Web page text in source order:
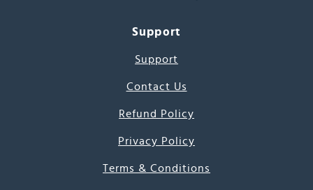
Support
Support
Contact Us
Refund Policy
Privacy Policy
Terms & Conditions